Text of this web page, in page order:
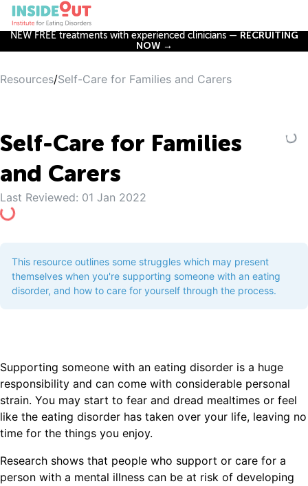
NEW FREE treatments with experienced clinicians — RECRUITING
NOW →
Resources/Self-Care for Families and Carers
Self-Care for Families
and Carers
Last Reviewed: 01 Jan 2022
This resource outlines some struggles which may present
themselves when you're supporting someone with an eating
disorder, and how to care for yourself through the process.
Supporting someone with an eating disorder is a huge
responsibility and can come with considerable personal
strain. You may start to fear and dread mealtimes or feel
like the eating disorder has taken over your life, leaving no
time for the things you enjoy.
Research shows that people who support or care for a
person with a mental illness can be at risk of developing